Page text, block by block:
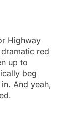
Highway
red
up to
beg
And yeah,